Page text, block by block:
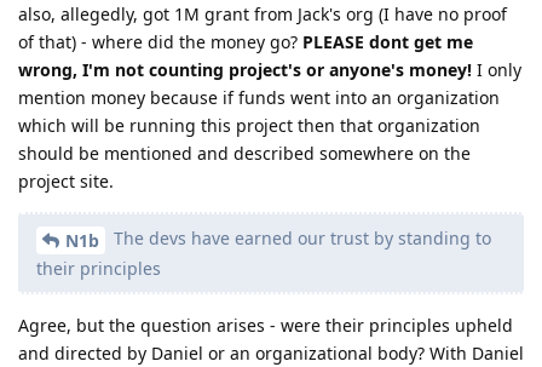
also, allegedly, got 1M grant from Jack's org (I have no proof
of that) - where did the money go? PLEASE dont get me
wrong, I'm not counting project's or anyone's money! I only
mention money because if funds went into an organization
which will be running this project then that organization
should be mentioned and described somewhere on the
project site.
N1b
The devs have earned our trust by standing to
their principles
Agree, but the question arises - were their principles upheld
and directed by Daniel or an organizational body? With Daniel